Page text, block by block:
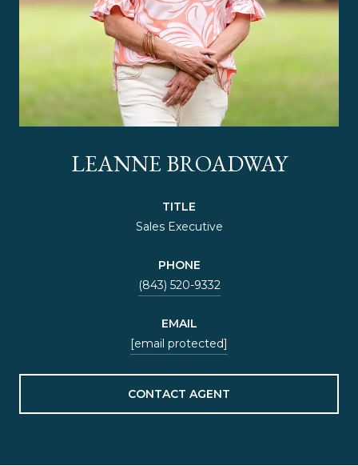
LEANNE BROADWAY
TITLE
Sales Executive
PHONE
(843) 520-9332
EMAIL
[email protected]
CONTACT AGENT